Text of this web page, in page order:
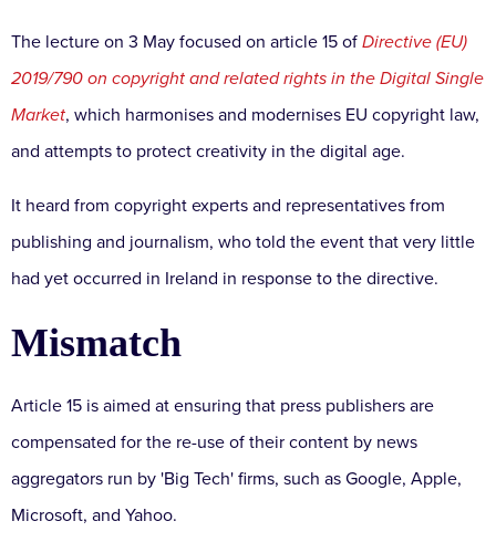
The lecture on 3 May focused on article 15 of Directive (EU)
2019/790 on copyright and related rights in the Digital Single
Market, which harmonises and modernises EU copyright law,
and attempts to protect creativity in the digital age.
It heard from copyright experts and representatives from
publishing and journalism, who told the event that very little
had yet occurred in Ireland in response to the directive.
Mismatch
Article 15 is aimed at ensuring that press publishers are
compensated for the re-use of their content by news
aggregators run by 'Big Tech' firms, such as Google, Apple,
Microsoft, and Yahoo.